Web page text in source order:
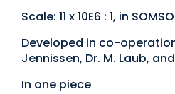
Scale: 11 x 10E6 : 1, in
Developed in co-operation
Jennissen, Dr. M. Laub,
In one piece